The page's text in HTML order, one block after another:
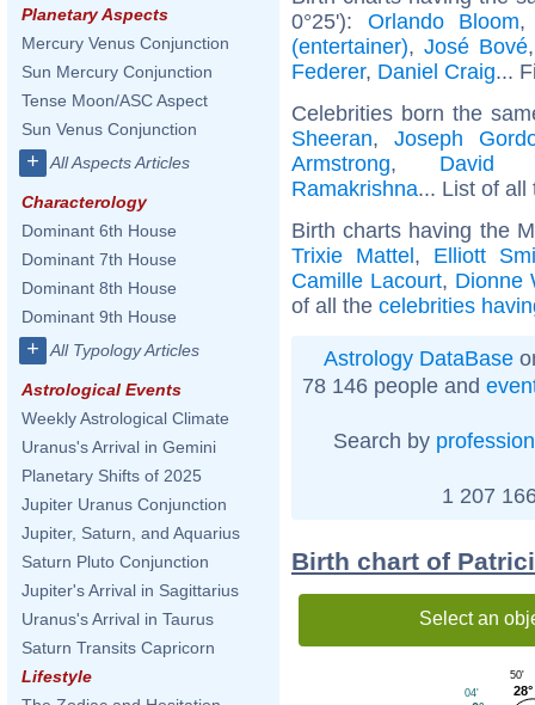
Planetary Aspects
Mercury Venus Conjunction
Sun Mercury Conjunction
Tense Moon/ASC Aspect
Sun Venus Conjunction
+ All Aspects Articles
Characterology
Dominant 6th House
Dominant 7th House
Dominant 8th House
Dominant 9th House
+ All Typology Articles
Astrological Events
Weekly Astrological Climate
Uranus's Arrival in Gemini
Planetary Shifts of 2025
Jupiter Uranus Conjunction
Jupiter, Saturn, and Aquarius
Saturn Pluto Conjunction
Jupiter's Arrival in Sagittarius
Uranus's Arrival in Taurus
Saturn Transits Capricorn
Lifestyle
0°25'): Orlando Bloom
(entertainer), José Bové
Federer, Daniel Craig...
Celebrities born the
Sheeran, Joseph
Armstrong, David
Ramakrishna... List of
Birth charts having the
Trixie Mattel, Elliott
Camille Lacourt, Dionne
of all the celebrities
Astrology DataBase
78 146 people and
Search by profession
1 207
Birth chart of
Select an
28°
50'
04'